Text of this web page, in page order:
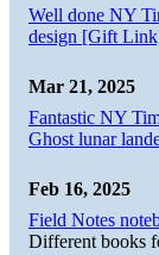
Well done NY
design [Gift
Mar 21, 2025
Fantastic NY
Ghost lunar
Feb 16, 2025
Field Notes
Different books